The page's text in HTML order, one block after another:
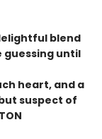
blend
until
heart, and a
suspect of